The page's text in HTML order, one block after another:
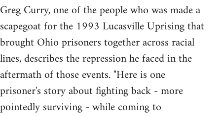
Greg Curry, one of the people who was made a
scapegoat for the 1993 Lucasville Uprising that
brought Ohio prisoners together across racial
lines, describes the repression he faced in the
aftermath of those events. "Here is one
prisoner's story about fighting back - more
pointedly surviving - while coming to